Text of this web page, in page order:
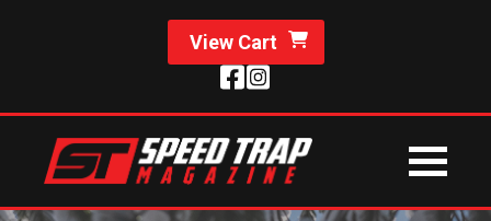
View Cart